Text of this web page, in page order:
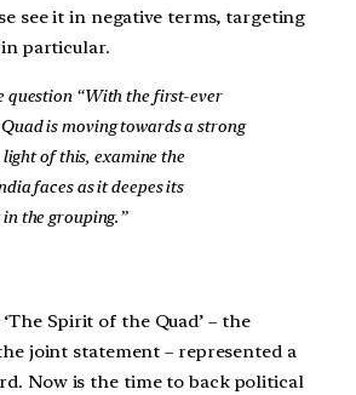
see it in negative terms, targeting
particular.
question “With the first-ever
is moving towards a strong
of this, examine the
faces as it deepes its
the grouping.”
Spirit of the Quad’ – the
joint statement – represented a
Now is the time to back political